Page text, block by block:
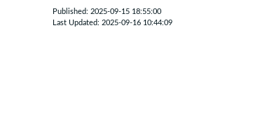
Published: 2025-09-15 18:55:00
Last Updated: 2025-09-16 10:44:09